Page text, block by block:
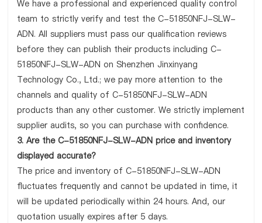
We have a professional and experienced quality control
team to strictly verify and test the C-51850NFJ-SLW-
ADN. All suppliers must pass our qualification reviews
before they can publish their products including C-
51850NFJ-SLW-ADN on Shenzhen Jinxinyang
Technology Co., Ltd.; we pay more attention to the
channels and quality of C-51850NFJ-SLW-ADN
products than any other customer. We strictly implement
supplier audits, so you can purchase with confidence.
3. Are the C-51850NFJ-SLW-ADN price and inventory
displayed accurate?
The price and inventory of C-51850NFJ-SLW-ADN
fluctuates frequently and cannot be updated in time, it
will be updated periodically within 24 hours. And, our
quotation usually expires after 5 days.